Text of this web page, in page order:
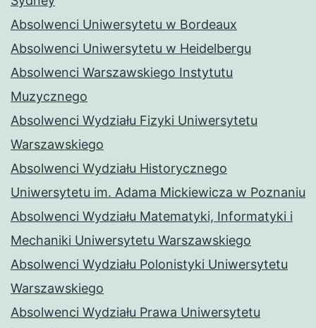
Absolwenci Uniwersytetu w Bordeaux
Absolwenci Uniwersytetu w Heidelbergu
Absolwenci Warszawskiego Instytutu
Muzycznego
Absolwenci Wydziału Fizyki Uniwersytetu
Warszawskiego
Absolwenci Wydziału Historycznego
Uniwersytetu im. Adama Mickiewicza w Poznaniu
Absolwenci Wydziału Matematyki, Informatyki i
Mechaniki Uniwersytetu Warszawskiego
Absolwenci Wydziału Polonistyki Uniwersytetu
Warszawskiego
Absolwenci Wydziału Prawa Uniwersytetu